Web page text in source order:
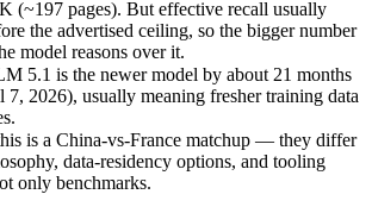
for long documents:Mistral NeMo —
scale: Mistral NeMo — At $0.02/$0.03 per 1M
prompt input:GLM 5.1 — Its 200K window is
you pick?
startup shipping high volume:Mistral NeMo
very long documents or codebases:
(~197 pages). But effective recall usually
the advertised ceiling, so the bigger number
model reasons over it.
5.1 is the newer model by about 21 months
7, 2026), usually meaning fresher training data
is a China-vs-France matchup — they differ
data-residency options, and tooling
only benchmarks.